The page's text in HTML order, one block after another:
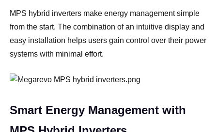
MPS hybrid inverters make energy management simple
from the start. The combination of an intuitive display and
easy installation helps users gain control over their power
systems with minimal effort.
Smart Energy Management with